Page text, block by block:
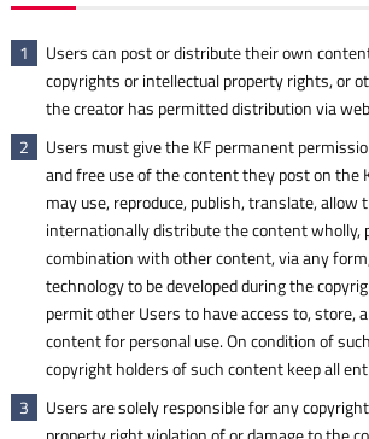
1
Users can post or distribute their own
copyrights or intellectual property rights, or
the creator has permitted distribution via
2
Users must give the KF permanent
and free use of the content they post on the
may use, reproduce, publish, translate, allow
internationally distribute the content wholly,
combination with other content, via any
technology to be developed during the
permit other Users to have access to, store,
content for personal use. On condition of
copyright holders of such content keep all
3
Users are solely responsible for any